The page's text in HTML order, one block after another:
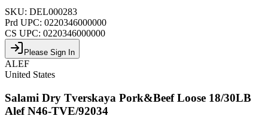
SKU: DEL000283
Prd UPC: 0220346000000
CS UPC: 0220346000000
Please Sign In
ALEF
United States
Salami Dry Tverskaya Pork&Beef Loose 18/30LB
Alef N46-TVE/92034